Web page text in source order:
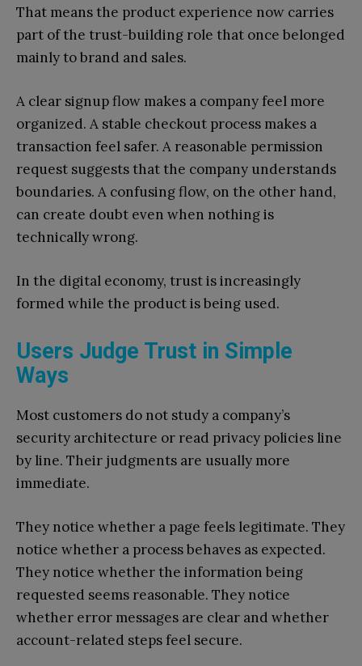
That means the product experience now carries
part of the trust-building role that once belonged
mainly to brand and sales.
A clear signup flow makes a company feel more
organized. A stable checkout process makes a
transaction feel safer. A reasonable permission
request suggests that the company understands
boundaries. A confusing flow, on the other hand,
can create doubt even when nothing is
technically wrong.
In the digital economy, trust is increasingly
formed while the product is being used.
Users Judge Trust in Simple
Ways
Most customers do not study a company’s
security architecture or read privacy policies line
by line. Their judgments are usually more
immediate.
They notice whether a page feels legitimate. They
notice whether a process behaves as expected.
They notice whether the information being
requested seems reasonable. They notice
whether error messages are clear and whether
account-related steps feel secure.